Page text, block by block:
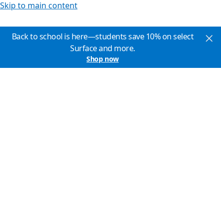
Skip to main content
Back to school is here—students save 10% on select
Surface and more.
Shop now